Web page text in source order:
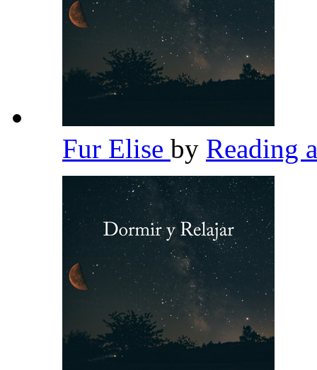
Fur Elise by Reading